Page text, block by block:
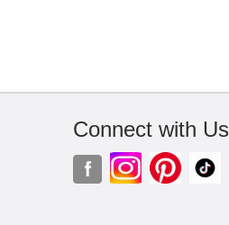
Connect with Us